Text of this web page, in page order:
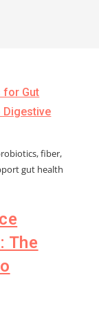
fiber,
gut health
The